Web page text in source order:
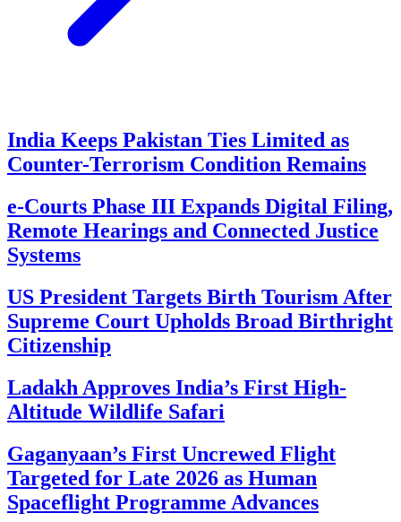
India Keeps Pakistan Ties Limited as
Counter-Terrorism Condition Remains
e-Courts Phase III Expands Digital Filing,
Remote Hearings and Connected Justice
Systems
US President Targets Birth Tourism After
Supreme Court Upholds Broad Birthright
Citizenship
Ladakh Approves India’s First High-
Altitude Wildlife Safari
Gaganyaan’s First Uncrewed Flight
Targeted for Late 2026 as Human
Spaceflight Programme Advances